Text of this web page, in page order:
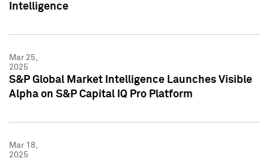
Intelligence
Mar 25,
2025
S&P Global Market Intelligence Launches Visible
Alpha on S&P Capital IQ Pro Platform
Mar 18,
2025